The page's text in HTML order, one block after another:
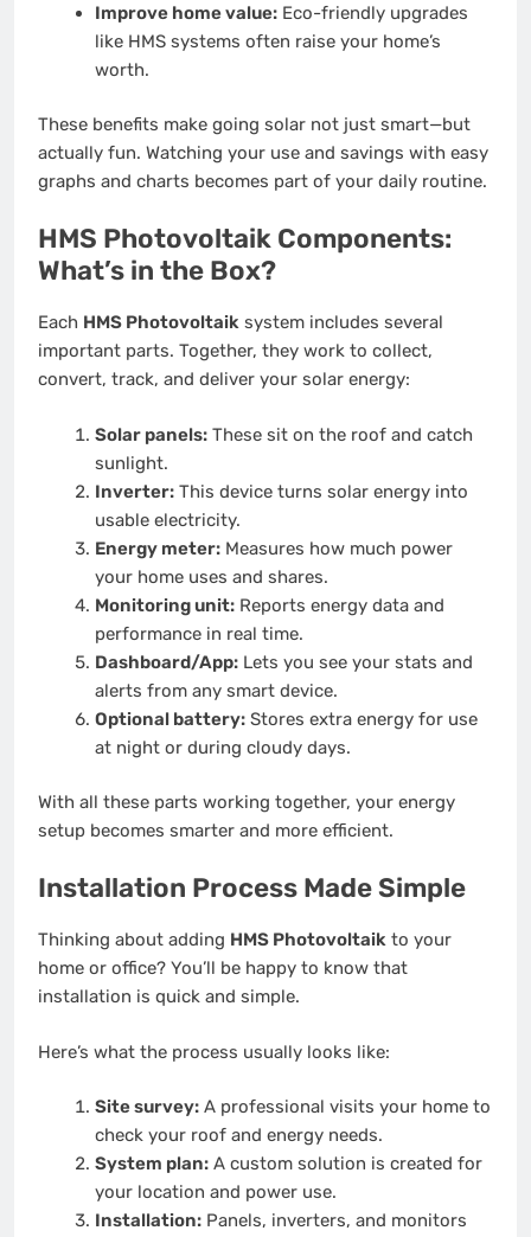
Improve home value:Eco-friendly upgrades
like HMS systems often raise your home’s
worth.
These benefits make going solar not just smart—but
actually fun. Watching your use and savings with easy
graphs and charts becomes part of your daily routine.
HMS Photovoltaik Components:
What’s in the Box?
Each HMS Photovoltaik system includes several
important parts. Together, they work to collect,
convert, track, and deliver your solar energy:
Solar panels:These sit on the roof and catch
sunlight.
Inverter:This device turns solar energy into
usable electricity.
Energy meter:Measures how much power
your home uses and shares.
Monitoring unit:Reports energy data and
performance in real time.
Dashboard/App:Lets you see your stats and
alerts from any smart device.
Optional battery:Stores extra energy for use
at night or during cloudy days.
With all these parts working together, your energy
setup becomes smarter and more efficient.
Installation Process Made Simple
Thinking about adding HMS Photovoltaik to your
home or office? You’ll be happy to know that
installation is quick and simple.
Here’s what the process usually looks like:
Site survey:A professional visits your home to
check your roof and energy needs.
System plan:A custom solution is created for
your location and power use.
Installation:Panels, inverters, and monitors